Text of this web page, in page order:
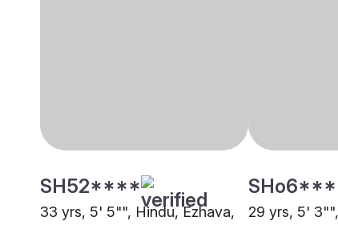
SH52****
33 yrs, 5' 5"", Hindu, Ezhava,
29 yrs, 5'